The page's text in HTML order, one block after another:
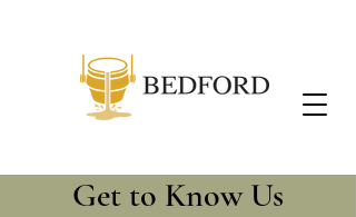
Get to Know Us